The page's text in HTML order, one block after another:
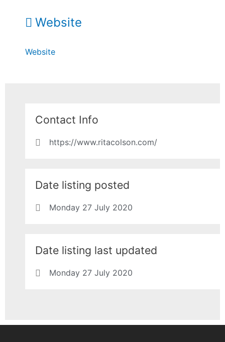
Website
Website
Contact Info
https://www.ritacolson.com/
Date listing posted
Monday 27 July 2020
Date listing last updated
Monday 27 July 2020